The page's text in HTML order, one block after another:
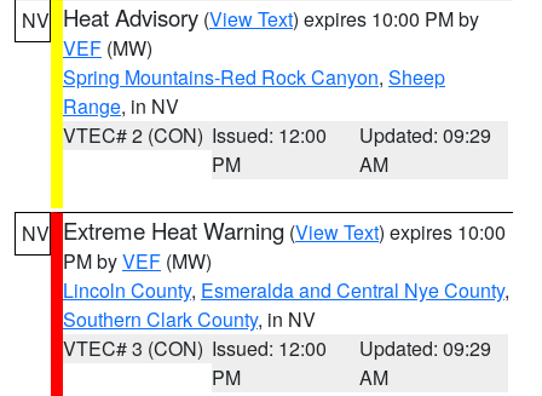
NV Heat Advisory (View Text) expires 10:00 PM by
VEF (MW)
Spring Mountains-Red Rock Canyon, Sheep
Range, in NV
VTEC# 2 (CON) Issued: 12:00
PM
Updated: 09:29
AM
NV Extreme Heat Warning (View Text) expires 10:00
PM byVEF (MW)
Lincoln County, Esmeralda and Central Nye County,
Southern Clark County, in NV
VTEC# 3 (CON) Issued: 12:00
PM
Updated: 09:29
AM